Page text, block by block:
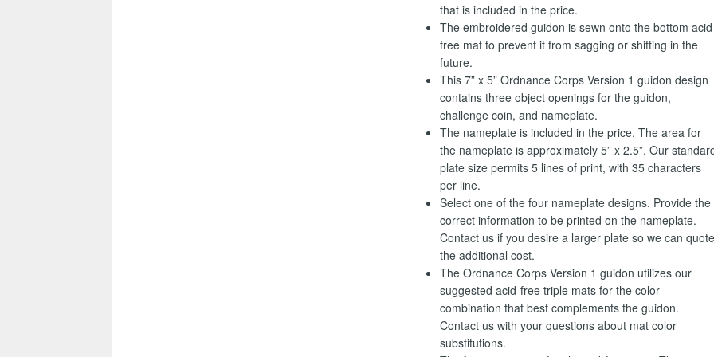
that is included in the price.
The embroidered guidon is sewn onto the bottom
free mat to prevent it from sagging or shifting in the
future.
This 7” x 5” Ordnance Corps Version 1 guidon design
contains three object openings for the guidon,
challenge coin, and nameplate.
The nameplate is included in the price. The area for
the nameplate is approximately 5” x 2.5”. Our
plate size permits 5 lines of print, with 35 characters
per line.
Select one of the four nameplate designs. Provide the
correct information to be printed on the nameplate.
Contact us if you desire a larger plate so we can quote
the additional cost.
The Ordnance Corps Version 1 guidon utilizes our
suggested acid-free triple mats for the color
combination that best complements the guidon.
Contact us with your questions about mat color
substitutions.